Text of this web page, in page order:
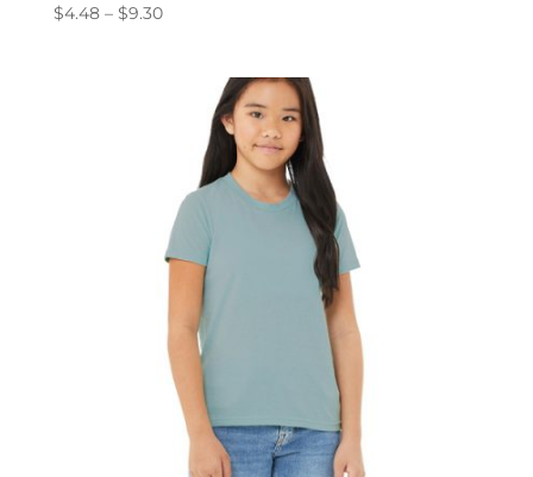
$4.48 – $9.30Price
through